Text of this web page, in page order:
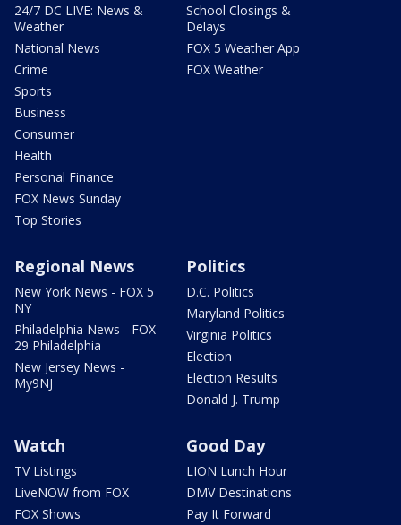
24/7 DC LIVE: News &
Weather
National News
Crime
Sports
Business
Consumer
Health
Personal Finance
FOX News Sunday
Top Stories
School Closings &
Delays
FOX 5 Weather App
FOX Weather
Regional News
New York News - FOX 5
NY
Philadelphia News - FOX
29 Philadelphia
New Jersey News -
My9NJ
Politics
D.C. Politics
Maryland Politics
Virginia Politics
Election
Election Results
Donald J. Trump
Watch
TV Listings
LiveNOW from FOX
FOX Shows
Good Day
LION Lunch Hour
DMV Destinations
Pay It Forward